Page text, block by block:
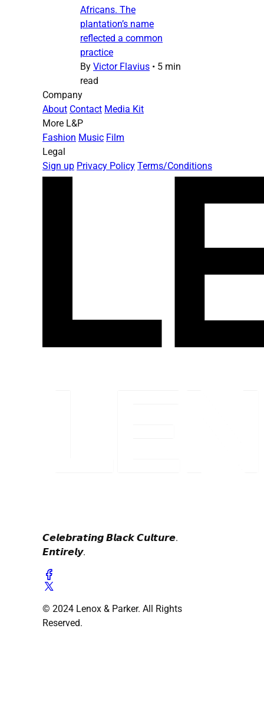
Africans. The
plantation’s name
reflected a common
practice
By Victor Flavius • 5 min
read
Company
About Contact Media Kit
More L&P
Fashion Music Film
Legal
Sign up Privacy Policy Terms/Conditions
𝘾𝙚𝙡𝙚𝙗𝙧𝙖𝙩𝙞𝙣𝙜 𝘽𝙡𝙖𝙘𝙠 𝘾𝙪𝙡𝙩𝙪𝙧𝙚.
𝙀𝙣𝙩𝙞𝙧𝙚𝙡𝙮.
© 2024 Lenox & Parker. All Rights
Reserved.